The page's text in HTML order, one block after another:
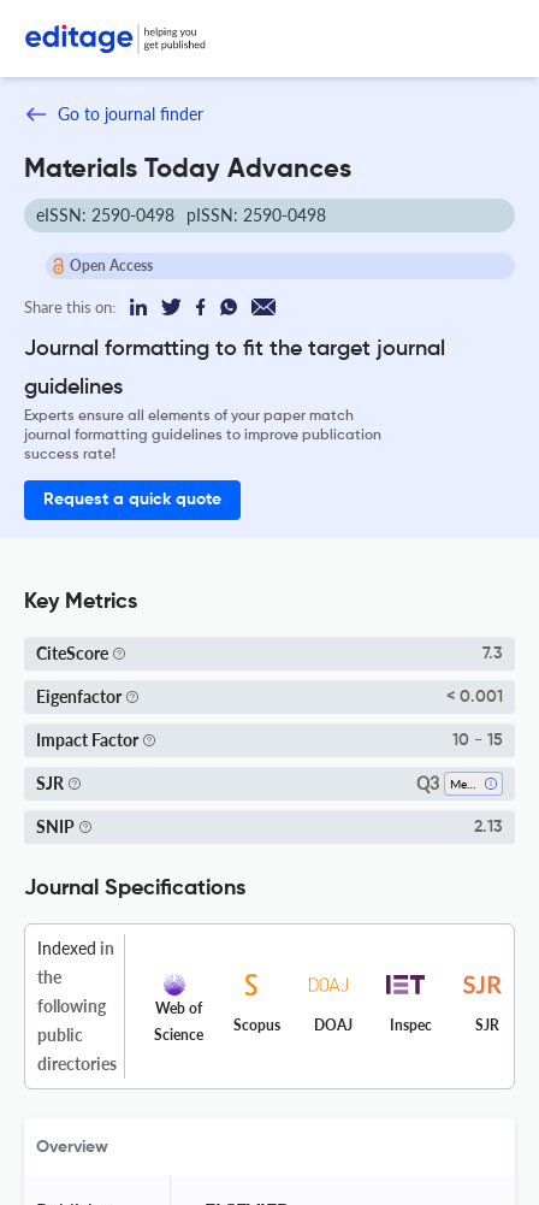
Go to journal finder
Materials Today Advances
eISSN: 2590-0498 pISSN: 2590-0498
Open Access
Share this on:
Journal formatting to fit the target journal
guidelines
Experts ensure all elements of your paper match
journal formatting guidelines to improve publication
success rate!
Request a quick quote
Key Metrics
CiteScore 7.3
Eigenfactor < 0.001
Impact Factor 10 - 15
SJR Q3
SNIP 2.13
Journal Specifications
Indexed in
the
following
public
directories
Web of
Science
Scopus DOAJ Inspec SJR
Overview